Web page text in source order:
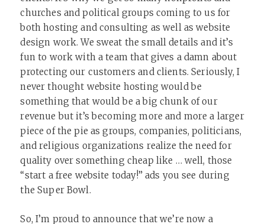
churches and political groups coming to us for
both hosting and consulting as well as website
design work. We sweat the small details and it’s
fun to work with a team that gives a damn about
protecting our customers and clients. Seriously, I
never thought website hosting would be
something that would be a big chunk of our
revenue but it’s becoming more and more a larger
piece of the pie as groups, companies, politicians,
and religious organizations realize the need for
quality over something cheap like … well, those
“start a free website today!” ads you see during
the Super Bowl.
So, I’m proud to announce that we’re now a